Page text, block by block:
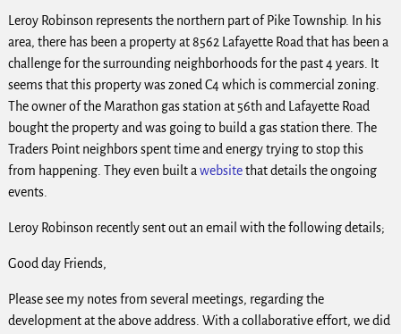
Leroy Robinson represents the northern part of Pike Township. In his
area, there has been a property at 8562 Lafayette Road that has been a
challenge for the surrounding neighborhoods for the past 4 years. It
seems that this property was zoned C4 which is commercial zoning.
The owner of the Marathon gas station at 56th and Lafayette Road
bought the property and was going to build a gas station there. The
Traders Point neighbors spent time and energy trying to stop this
from happening. They even built awebsitethat details the ongoing
events.
Leroy Robinson recently sent out an email with the following details;
Good day Friends,
Please see my notes from several meetings, regarding the
development at the above address. With a collaborative effort, we did